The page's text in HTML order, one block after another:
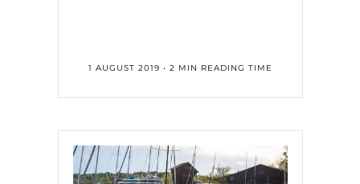
1 AUGUST 2019 • 2 MIN READING TIME